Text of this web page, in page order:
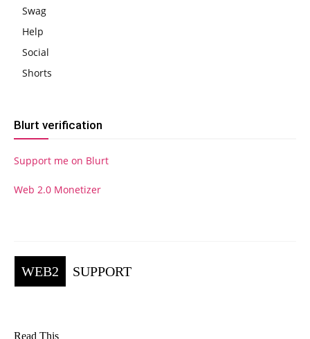
Swag
Help
Social
Shorts
Blurt verification
Support me on Blurt
Web 2.0 Monetizer
WEB2 SUPPORT
Read This